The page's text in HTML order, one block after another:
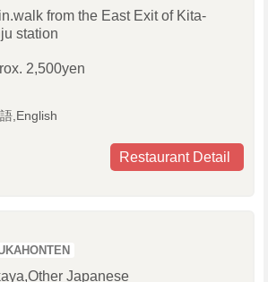
from the East Exit of Kita-
station
2,500yen
,English
Restaurant Detail
Japanese